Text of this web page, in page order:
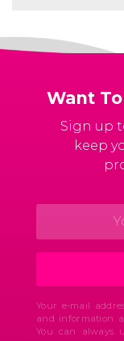
Want
Sign up
keep
Your e-mail
and information
You can always